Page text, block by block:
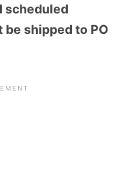
scheduled
shipped to PO